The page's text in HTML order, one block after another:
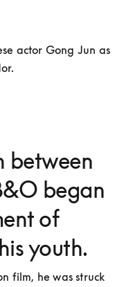
actor Gong Jun as
between
began
of
youth.
film, he was struck